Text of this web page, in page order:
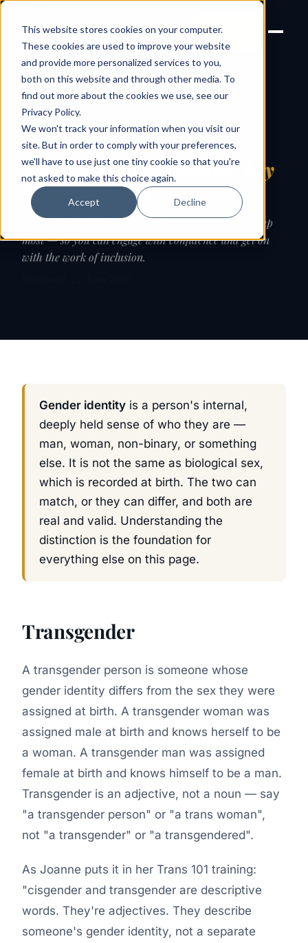
This website stores cookies on your computer.
These cookies are used to improve your website
and provide more personalized services to you,
both on this website and through other media. To
find out more about the cookies we use, see our
Privacy Policy.
We won't track your information when you visit our
site. But in order to comply with your preferences,
we'll have to use just one tiny cookie so that you're
not asked to make this choice again.
Accept Decline
Joanne Lockwood
THE INCLUSIVE CULTURE
EXPERT
LET'S
← Guides
Trans & gender identity: key
terms explained
Clear, respectful definitions of the words that come up
most — so you can engage with confidence and get on
with the work of inclusion.
Gender identityis a person's internal,
deeply held sense of who they are —
man, woman, non-binary, or something
else. It is not the same as biological sex,
which is recorded at birth. The two can
match, or they can differ, and both are
real and valid. Understanding the
distinction is the foundation for
everything else on this page.
Transgender
A transgender person is someone whose
gender identity differs from the sex they were
assigned at birth. A transgender woman was
assigned male at birth and knows herself to be
a woman. A transgender man was assigned
female at birth and knows himself to be a man.
Transgender is an adjective, not a noun — say
"a transgender person" or "a trans woman",
not "a transgender" or "a transgendered".
As Joanne puts it in her Trans 101 training:
"cisgender and transgender are descriptive
words. They're adjectives. They describe
someone's gender identity, not a separate